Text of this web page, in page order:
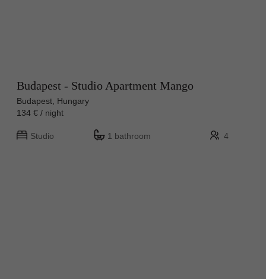
Budapest - Studio Apartment Mango
Budapest, Hungary
134 € / night
Studio 1 bathroom 4